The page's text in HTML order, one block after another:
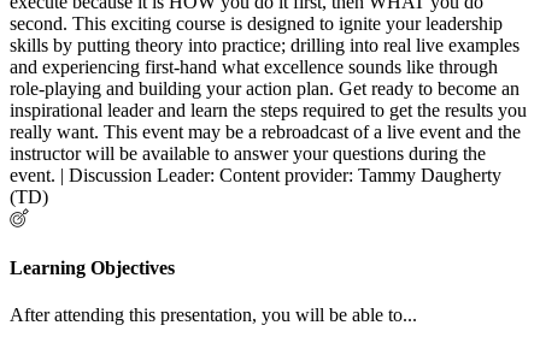
second. This exciting course is designed to ignite your leadership
skills by putting theory into practice; drilling into real live examples
and experiencing first-hand what excellence sounds like through
role-playing and building your action plan. Get ready to become an
inspirational leader and learn the steps required to get the results you
really want. This event may be a rebroadcast of a live event and the
instructor will be available to answer your questions during the
event. | Discussion Leader: Content provider: Tammy Daugherty
(TD)
Learning Objectives
After attending this presentation, you will be able to...